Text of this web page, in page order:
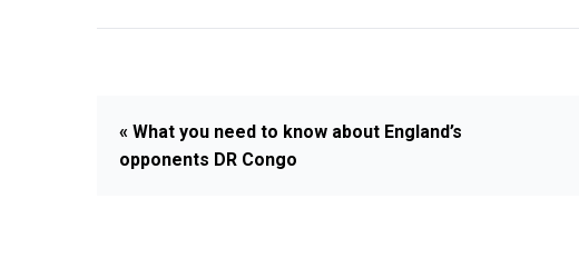
« What you need to know about England’s
opponents DR Congo